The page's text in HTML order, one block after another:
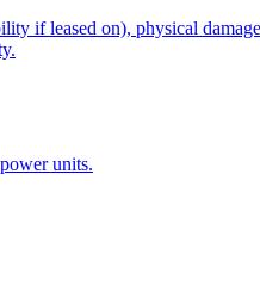
if leased on), physical
units.